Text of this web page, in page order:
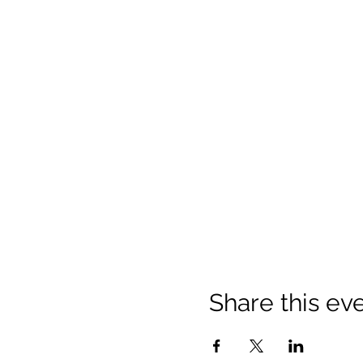
Share this